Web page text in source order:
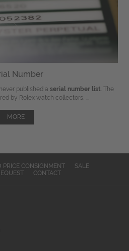
Number
published a serial number list . The
by Rolex watch collectors, ...
MORE
PRICE CONSIGNMENT
SALE
CONTACT